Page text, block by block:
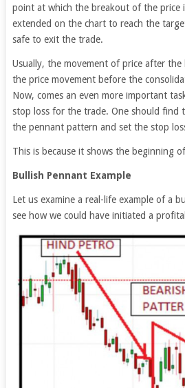
point at which the breakout of the price
extended on the chart to reach the
safe to exit the trade.
Usually, the movement of price after the
the price movement before the
Now, comes an even more important
stop loss for the trade. One should find
the pennant pattern and set the stop
This is because it shows the beginning
Bullish Pennant Example
Let us examine a real-life example of a
see how we could have initiated a